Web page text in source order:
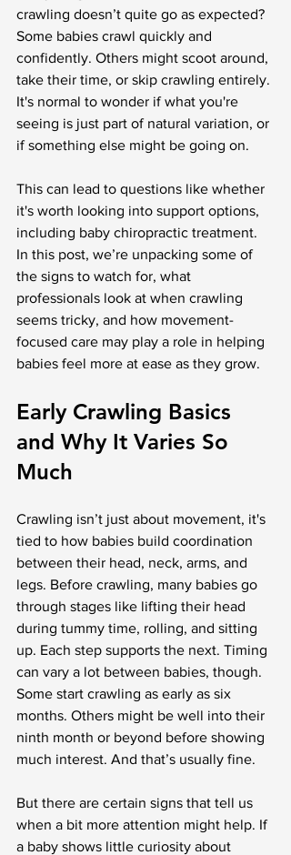
crawling doesn’t quite go as expected?
Some babies crawl quickly and
confidently. Others might scoot around,
take their time, or skip crawling entirely.
It's normal to wonder if what you're
seeing is just part of natural variation, or
if something else might be going on.
This can lead to questions like whether
it's worth looking into support options,
including baby chiropractic treatment.
In this post, we’re unpacking some of
the signs to watch for, what
professionals look at when crawling
seems tricky, and how movement-
focused care may play a role in helping
babies feel more at ease as they grow.
Early Crawling Basics
and Why It Varies So
Much
Crawling isn’t just about movement, it's
tied to how babies build coordination
between their head, neck, arms, and
legs. Before crawling, many babies go
through stages like lifting their head
during tummy time, rolling, and sitting
up. Each step supports the next. Timing
can vary a lot between babies, though.
Some start crawling as early as six
months. Others might be well into their
ninth month or beyond before showing
much interest. And that’s usually fine.
But there are certain signs that tell us
when a bit more attention might help. If
a baby shows little curiosity about